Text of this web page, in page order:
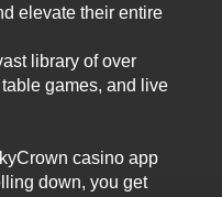
elevate their entire
library of over
games, and live
casino app
down, you get